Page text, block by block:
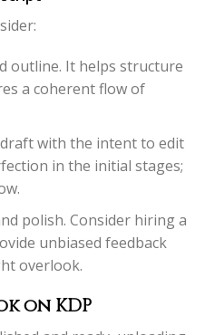
outline. It helps structure
a coherent flow of
with the intent to edit
in the initial stages;
polish. Consider hiring a
unbiased feedback
overlook.
on KDP